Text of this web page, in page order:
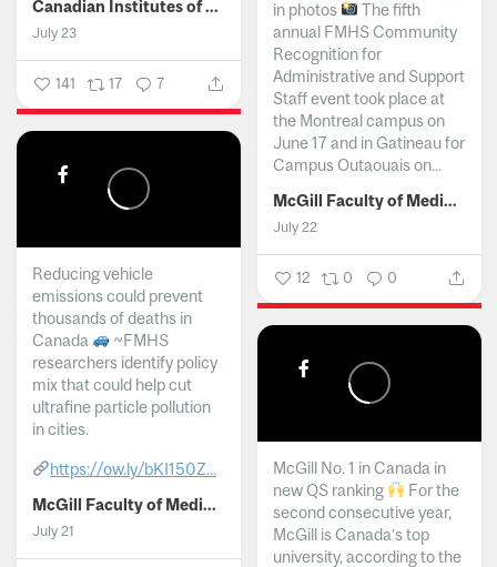
Canadian Institutes of Health Research
July 23
141 17 7
in photos
The fifth
annual FMHS Community
Recognition for
Administrative and Support
Staff event took place at
the Montreal campus on
June 17 and in Gatineau for
Campus Outaouais on...
McGill Faculty of Medicine and Health Sciences
July 22
12 0 0
Reducing vehicle
emissions could prevent
thousands of deaths in
Canada
~FMHS
researchers identify policy
mix that could help cut
ultrafine particle pollution
in cities.
https://ow.ly/bKI150Z...
McGill Faculty of Medicine and Health Sciences
July 21
McGill No. 1 in Canada in
new QS ranking
For the
second consecutive year,
McGill is Canada’s top
university, according to the